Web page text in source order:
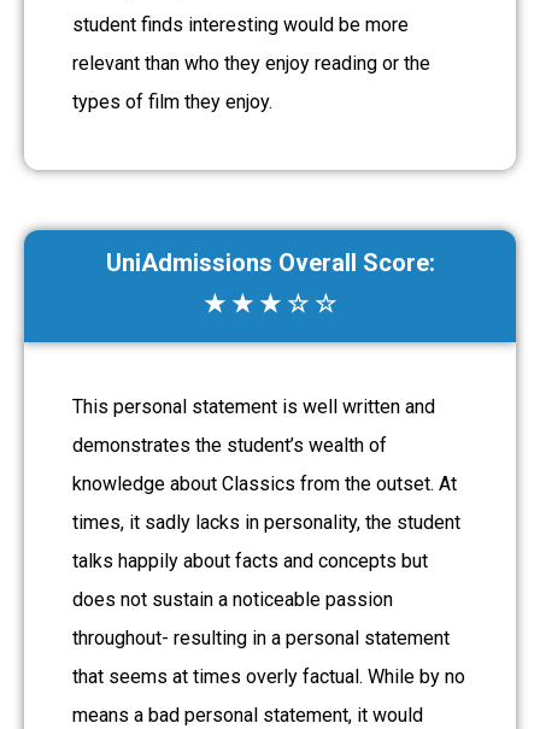
student finds interesting would be more
relevant than who they enjoy reading or the
types of film they enjoy.
UniAdmissions Overall Score:
★ ★ ★ ☆ ☆
This personal statement is well written and
demonstrates the student’s wealth of
knowledge about Classics from the outset. At
times, it sadly lacks in personality, the student
talks happily about facts and concepts but
does not sustain a noticeable passion
throughout- resulting in a personal statement
that seems at times overly factual. While by no
means a bad personal statement, it would